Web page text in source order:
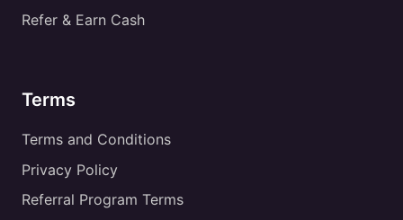
Refer & Earn Cash
Terms
Terms and Conditions
Privacy Policy
Referral Program Terms